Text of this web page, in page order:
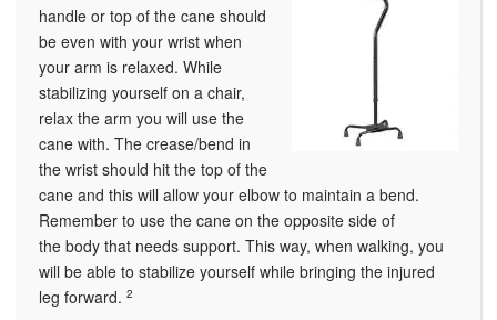
handle or top of the cane should
be even with your wrist when
your arm is relaxed. While
stabilizing yourself on a chair,
relax the arm you will use the
cane with. The crease/bend in
the wrist should hit the top of the
cane and this will allow your elbow to maintain a bend.
Remember to use the cane on the opposite side of
the body that needs support. This way, when walking, you
will be able to stabilize yourself while bringing the injured
leg forward. 2